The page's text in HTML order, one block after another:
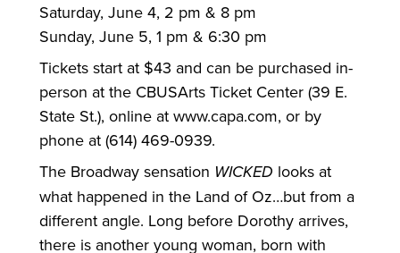
Saturday, June 4, 2 pm & 8 pm
Sunday, June 5, 1 pm & 6:30 pm
Tickets start at $43 and can be purchased in-
person at the CBUSArts Ticket Center (39 E.
State St.), online at www.capa.com, or by
phone at (614) 469-0939.
The Broadway sensation WICKED looks at
what happened in the Land of Oz…but from a
different angle. Long before Dorothy arrives,
there is another young woman, born with